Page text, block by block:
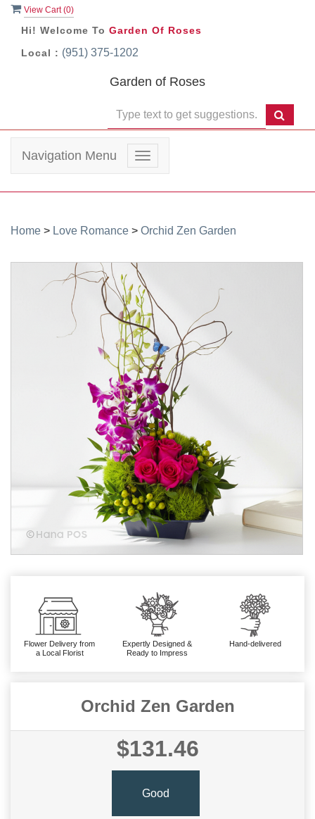
View Cart (0)
Hi! Welcome To Garden Of Roses
Local : (951) 375-1202
Garden of Roses
Toggle
navigation
Navigation Menu
Home > Love Romance > Orchid Zen Garden
Flower Delivery from
a Local Florist
Expertly Designed &
Ready to Impress
Hand-delivered
Orchid Zen Garden
$131.46
Good